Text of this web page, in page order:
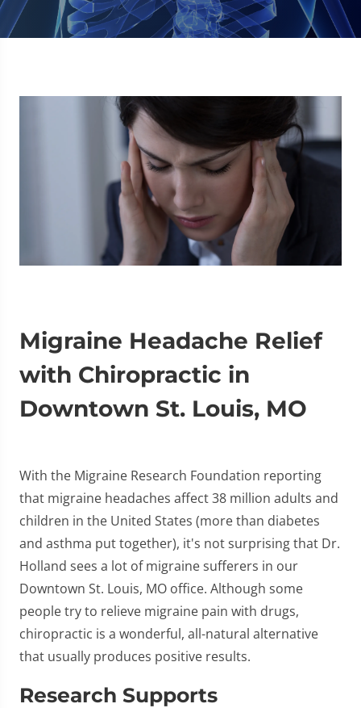
Migraine Headache Relief
with Chiropractic in
Downtown St. Louis, MO
With the Migraine Research Foundation reporting
that migraine headaches affect 38 million adults and
children in the United States (more than diabetes
and asthma put together), it's not surprising that Dr.
Holland sees a lot of migraine sufferers in our
Downtown St. Louis, MO office. Although some
people try to relieve migraine pain with drugs,
chiropractic is a wonderful, all-natural alternative
that usually produces positive results.
Research Supports